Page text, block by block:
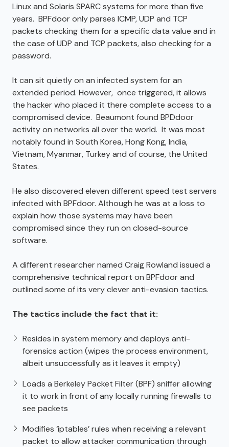
Linux and Solaris SPARC systems for more than five
years. BPFdoor only parses ICMP, UDP and TCP
packets checking them for a specific data value and in
the case of UDP and TCP packets, also checking for a
password.
It can sit quietly on an infected system for an
extended period. However, once triggered, it allows
the hacker who placed it there complete access to a
compromised device. Beaumont found BPDdoor
activity on networks all over the world. It was most
notably found in South Korea, Hong Kong, India,
Vietnam, Myanmar, Turkey and of course, the United
States.
He also discovered eleven different speed test servers
infected with BPFdoor. Although he was at a loss to
explain how those systems may have been
compromised since they run on closed-source
software.
A different researcher named Craig Rowland issued a
comprehensive technical report on BPFdoor and
outlined some of its very clever anti-evasion tactics.
The tactics include the fact that it:
Resides in system memory and deploys anti-
forensics action (wipes the process environment,
albeit unsuccessfully as it leaves it empty)
Loads a Berkeley Packet Filter (BPF) sniffer allowing
it to work in front of any locally running firewalls to
see packets
Modifies ‘iptables’ rules when receiving a relevant
packet to allow attacker communication through